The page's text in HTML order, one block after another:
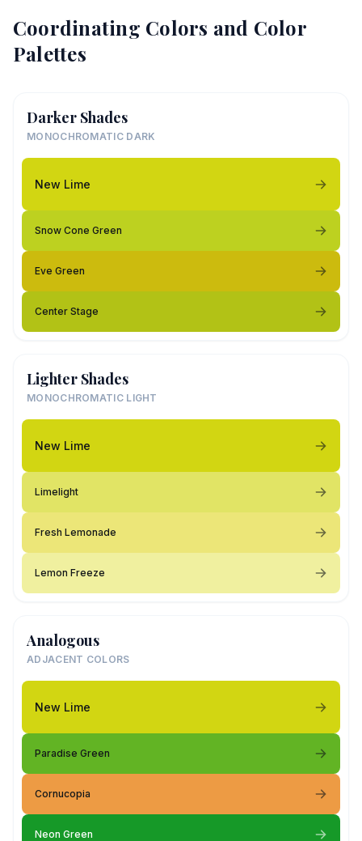
Coordinating Colors and Color
Palettes
Darker Shades
MONOCHROMATIC DARK
New Lime
Snow Cone Green
Eve Green
Center Stage
Lighter Shades
MONOCHROMATIC LIGHT
New Lime
Limelight
Fresh Lemonade
Lemon Freeze
Analogous
ADJACENT COLORS
New Lime
Paradise Green
Cornucopia
Neon Green